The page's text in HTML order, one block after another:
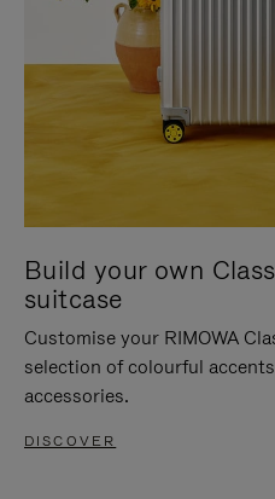
Build your own
suitcase
Customise your RIMOWA
selection of colourful
accessories.
DISCOVER